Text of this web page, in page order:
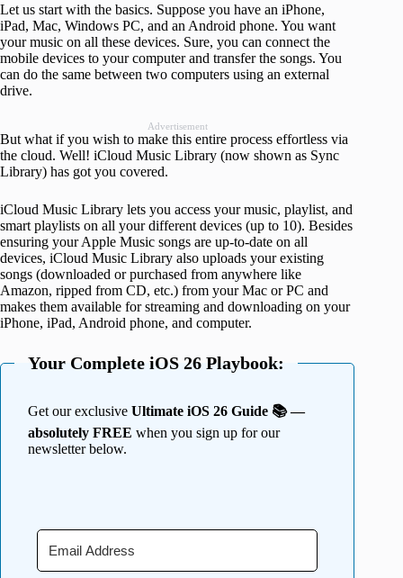
Let us start with the basics. Suppose you have an iPhone,
iPad, Mac, Windows PC, and an Android phone. You want
your music on all these devices. Sure, you can connect the
mobile devices to your computer and transfer the songs. You
can do the same between two computers using an external
drive.
Advertisement
But what if you wish to make this entire process effortless via
the cloud. Well! iCloud Music Library (now shown as Sync
Library) has got you covered.
iCloud Music Library lets you access your music, playlist, and
smart playlists on all your different devices (up to 10). Besides
ensuring your Apple Music songs are up-to-date on all
devices, iCloud Music Library also uploads your existing
songs (downloaded or purchased from anywhere like
Amazon, ripped from CD, etc.) from your Mac or PC and
makes them available for streaming and downloading on your
iPhone, iPad, Android phone, and computer.
Your Complete iOS 26 Playbook:
Get our exclusive Ultimate iOS 26 Guide 📚 —
absolutely FREE when you sign up for our
newsletter below.